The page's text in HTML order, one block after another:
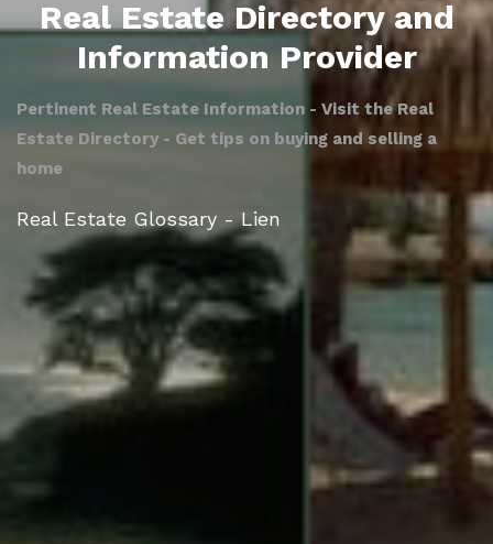
Real Estate Directory and
Information Provider
Pertinent Real Estate Information - Visit the Real
Estate Directory - Get tips on buying and selling a
home
Real Estate Glossary - Lien